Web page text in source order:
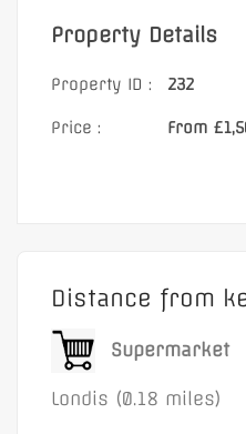
Attractive garden space
On-site parking available
Fully furnished office
Property Details
Property ID :
Price :
232
From
Distance from
Supermarket
Londis (0.18 miles)